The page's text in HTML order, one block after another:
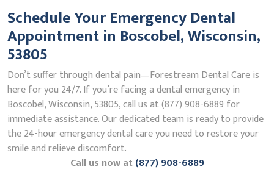
Schedule Your Emergency Dental
Appointment in Boscobel, Wisconsin,
53805
Don’t suffer through dental pain—Forestream Dental Care is
here for you 24/7. If you’re facing a dental emergency in
Boscobel, Wisconsin, 53805, call us at (877) 908-6889 for
immediate assistance. Our dedicated team is ready to provide
the 24-hour emergency dental care you need to restore your
smile and relieve discomfort.
Call us now at(877) 908-6889